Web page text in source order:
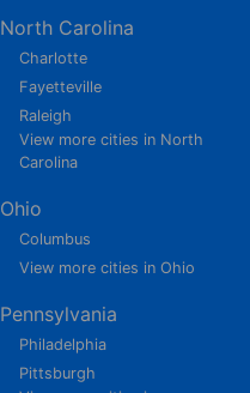
North Carolina
Charlotte
Fayetteville
Raleigh
View more cities in North
Carolina
Ohio
Columbus
View more cities in Ohio
Pennsylvania
Philadelphia
Pittsburgh